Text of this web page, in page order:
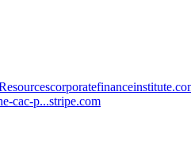
cac-p...stripe.com